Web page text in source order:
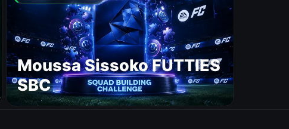
Moussa Sissoko FUTTIES
SBC